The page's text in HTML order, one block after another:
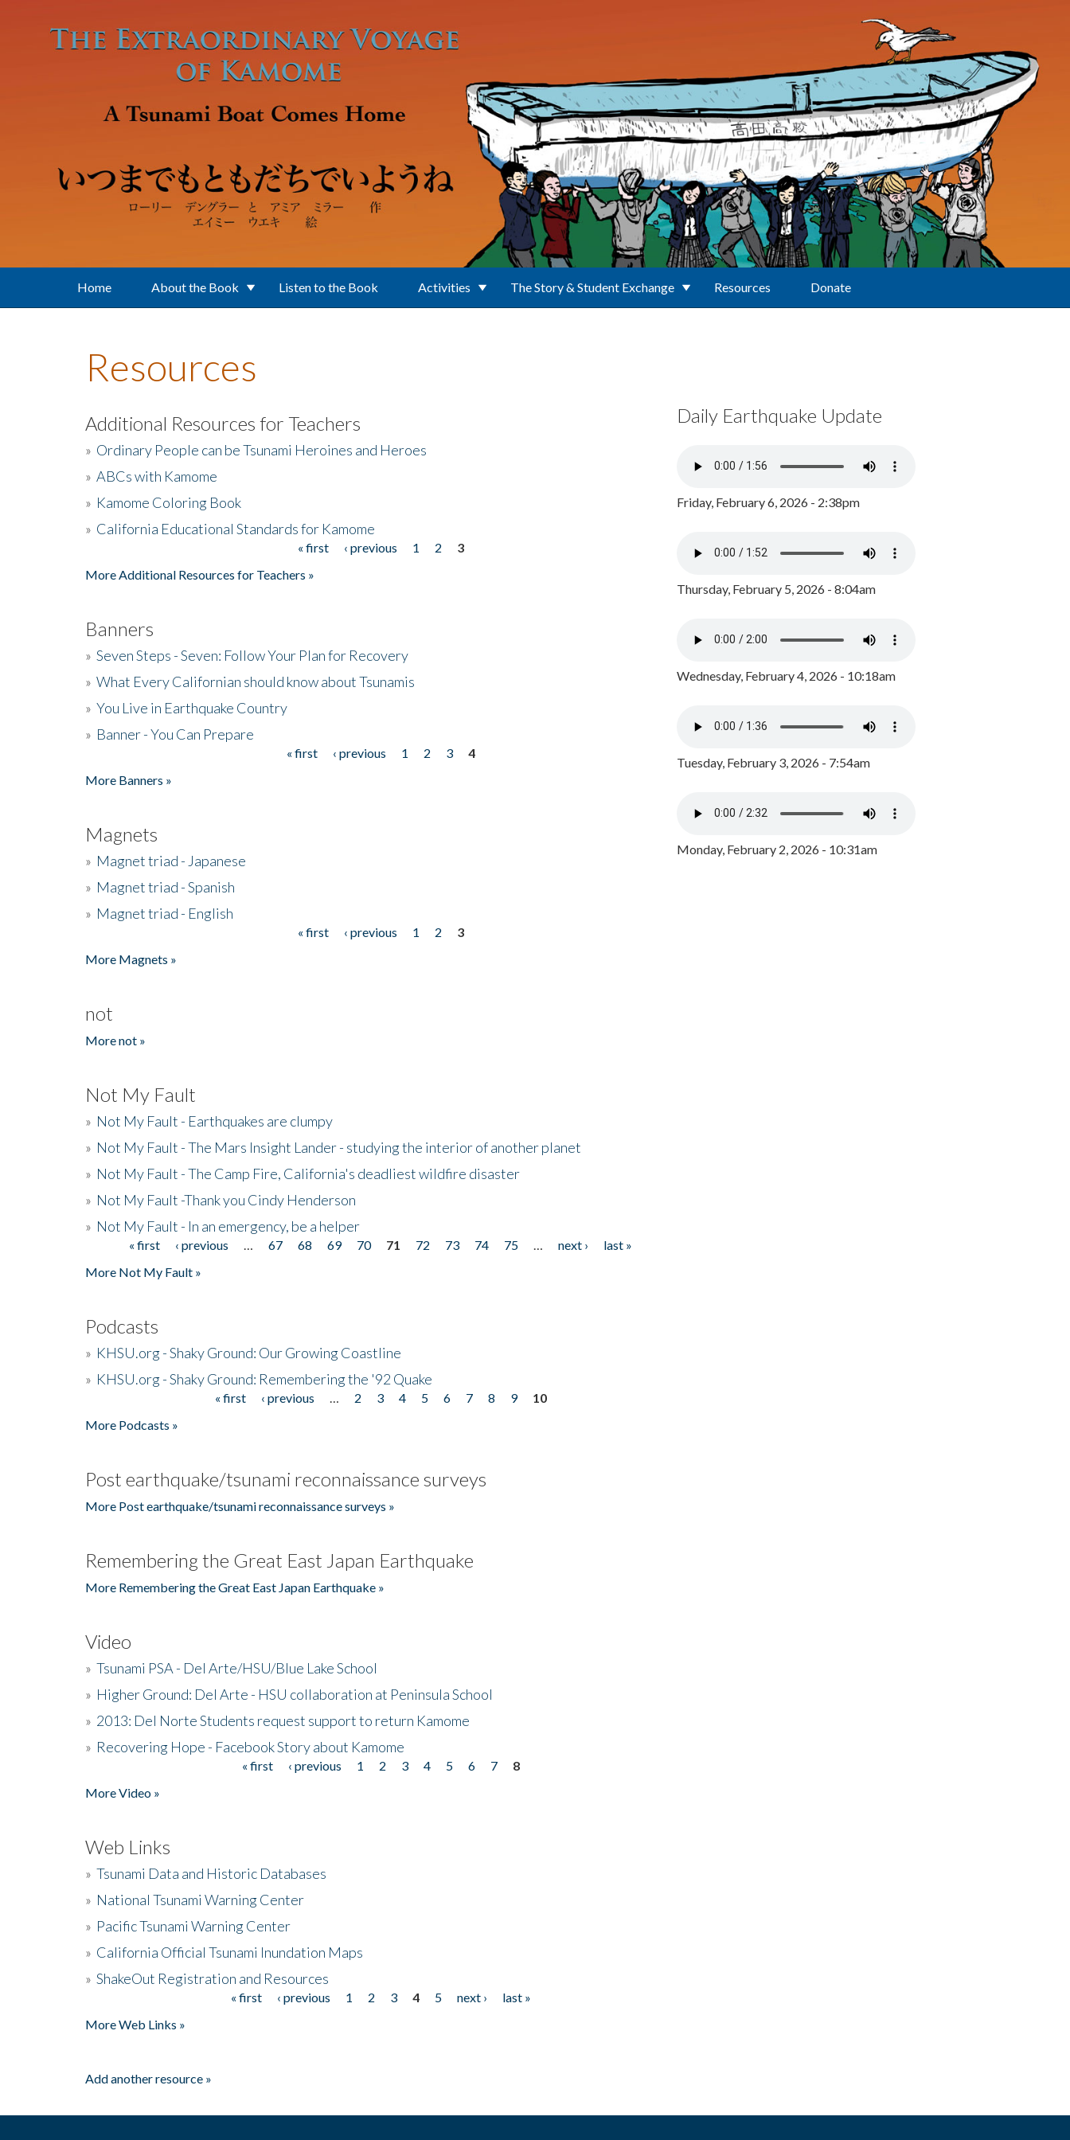
Home About the Book Listen to the Book Activities The Story & Student Exchange Resources Donate
Resources
Additional Resources for Teachers
» Ordinary People can be Tsunami Heroines and Heroes
» ABCs with Kamome
» Kamome Coloring Book
» California Educational Standards for Kamome
« first ‹ previous 1 2
3
More Additional Resources for Teachers »
Banners
» Seven Steps - Seven: Follow Your Plan for Recovery
» What Every Californian should know about Tsunamis
» You Live in Earthquake Country
» Banner - You Can Prepare
« first ‹ previous 1 2 3
4
More Banners »
Magnets
» Magnet triad - Japanese
» Magnet triad - Spanish
» Magnet triad - English
« first ‹ previous 1 2
3
More Magnets »
not
More not »
Not My Fault
» Not My Fault - Earthquakes are clumpy
» Not My Fault - The Mars Insight Lander - studying the interior of another planet
» Not My Fault - The Camp Fire, California's deadliest wildfire disaster
» Not My Fault -Thank you Cindy Henderson
» Not My Fault - In an emergency, be a helper
Pages« first ‹ previous 67 68 69 70 71 72 73 74 75 next ›
last »
More Not My Fault »
Podcasts
» KHSU.org - Shaky Ground: Our Growing Coastline
» KHSU.org - Shaky Ground: Remembering the '92 Quake
« first ‹ previous 2 3 4 5 6 7 8 9
10
More Podcasts »
Post earthquake/tsunami reconnaissance surveys
More Post earthquake/tsunami reconnaissance surveys »
Remembering the Great East Japan Earthquake
More Remembering the Great East Japan Earthquake »
Video
» Tsunami PSA - Del Arte/HSU/Blue Lake School
» Higher Ground: Del Arte - HSU collaboration at Peninsula School
» 2013: Del Norte Students request support to return Kamome
» Recovering Hope - Facebook Story about Kamome
« first ‹ previous 1 2 3 4 5 6 7
8
More Video »
Web Links
» Tsunami Data and Historic Databases
» National Tsunami Warning Center
» Pacific Tsunami Warning Center
» California Official Tsunami Inundation Maps
» ShakeOut Registration and Resources
« first ‹ previous 1 2 3 4 5 next ›
last »
More Web Links »
Add another resource »
Daily Earthquake Update
Friday, February 6, 2026 - 2:38pm
Thursday, February 5, 2026 - 8:04am
Wednesday, February 4, 2026 - 10:18am
Tuesday, February 3, 2026 - 7:54am
Monday, February 2, 2026 - 10:31am